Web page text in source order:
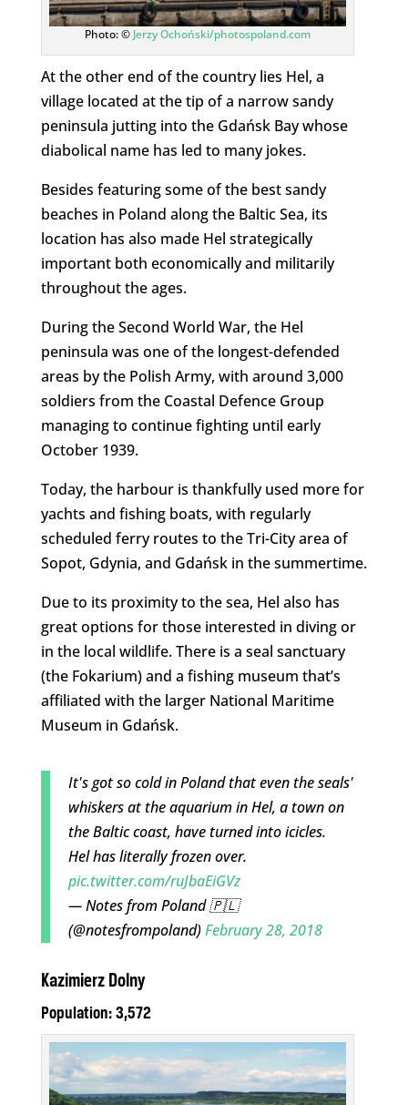
Photo: © Jerzy Ochoński/photospoland.com
At the other end of the country lies Hel, a
village located at the tip of a narrow sandy
peninsula jutting into the Gdańsk Bay whose
diabolical name has led to many jokes.
Besides featuring some of the best sandy
beaches in Poland along the Baltic Sea, its
location has also made Hel strategically
important both economically and militarily
throughout the ages.
During the Second World War, the Hel
peninsula was one of the longest-defended
areas by the Polish Army, with around 3,000
soldiers from the Coastal Defence Group
managing to continue fighting until early
October 1939.
Today, the harbour is thankfully used more for
yachts and fishing boats, with regularly
scheduled ferry routes to the Tri-City area of
Sopot, Gdynia, and Gdańsk in the summertime.
Due to its proximity to the sea, Hel also has
great options for those interested in diving or
in the local wildlife. There is a seal sanctuary
(the Fokarium) and a fishing museum that’s
affiliated with the larger National Maritime
Museum in Gdańsk.
It's got so cold in Poland that even the seals'
whiskers at the aquarium in Hel, a town on
the Baltic coast, have turned into icicles.
Hel has literally frozen over.
pic.twitter.com/ruJbaEiGVz
— Notes from Poland 🇵🇱
(@notesfrompoland)February 28, 2018
Kazimierz Dolny
Population: 3,572